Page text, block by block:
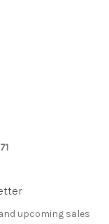
upcoming sales